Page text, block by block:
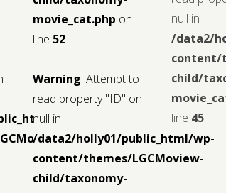
wp-
movie_cat.php on
line 52
Warning: Attempt to
read property "ID" on
null in
/data2/holly01/public_html/wp-
content/themes/LGCMoview-
child/taxonomy-
null in
/data2/
content/
child/
line 45